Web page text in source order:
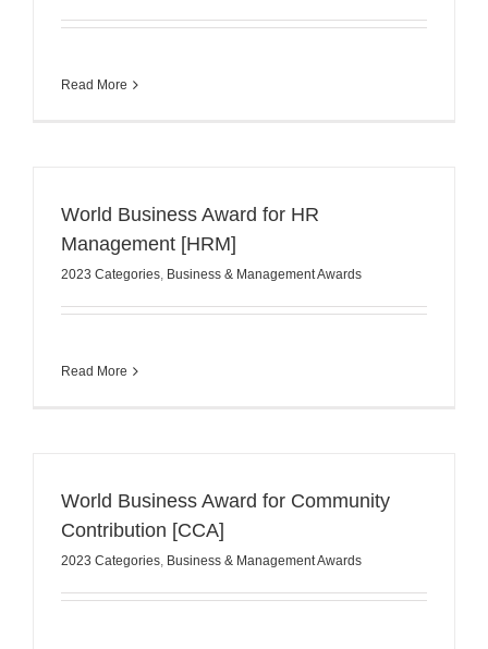
Read More
World Business Award for HR
Management [HRM]
2023 Categories, Business & Management Awards
Read More
World Business Award for Community
Contribution [CCA]
2023 Categories, Business & Management Awards